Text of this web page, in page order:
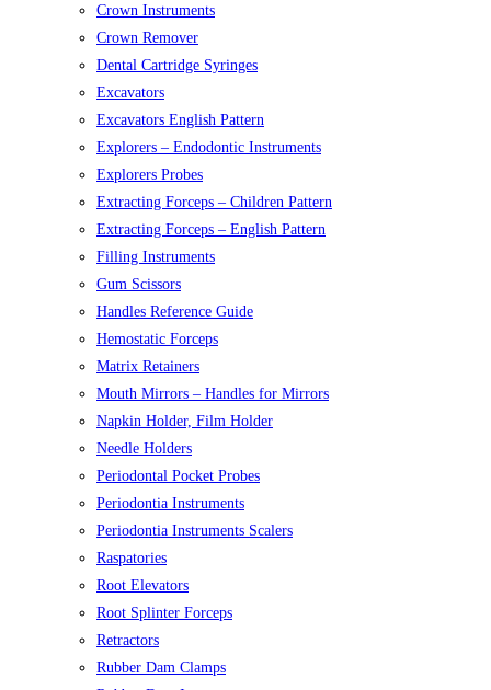
Crown Instruments
Crown Remover
Dental Cartridge Syringes
Excavators
Excavators English Pattern
Explorers – Endodontic Instruments
Explorers Probes
Extracting Forceps – Children Pattern
Extracting Forceps – English Pattern
Filling Instruments
Gum Scissors
Handles Reference Guide
Hemostatic Forceps
Matrix Retainers
Mouth Mirrors – Handles for Mirrors
Napkin Holder, Film Holder
Needle Holders
Periodontal Pocket Probes
Periodontia Instruments
Periodontia Instruments Scalers
Raspatories
Root Elevators
Root Splinter Forceps
Retractors
Rubber Dam Clamps